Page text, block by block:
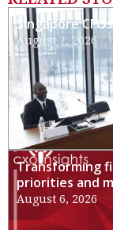
Singapore
August 7, 2026
Transforming
priorities and
August 6, 2026